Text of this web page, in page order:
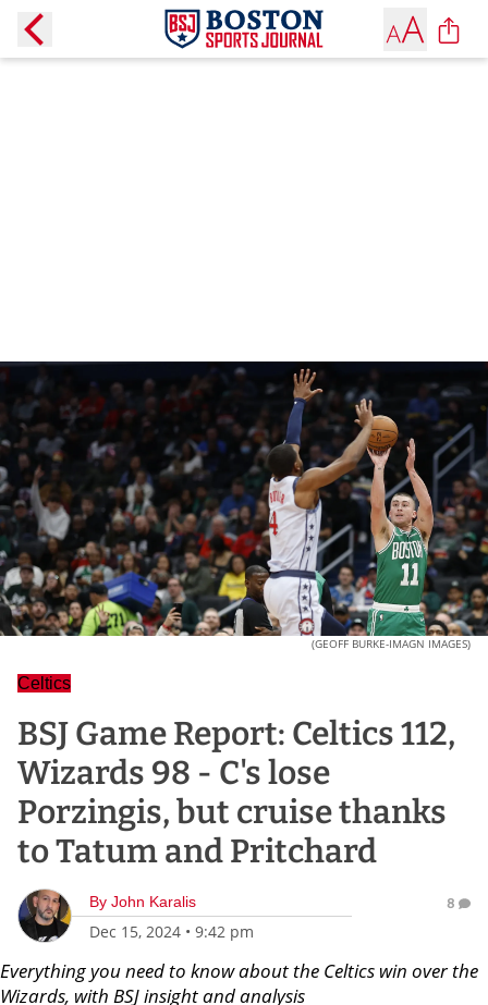
(GEOFF BURKE-IMAGN IMAGES)
Celtics
BSJ Game Report: Celtics 112,
Wizards 98 - C's lose
Porzingis, but cruise thanks
to Tatum and Pritchard
By John Karalis
Dec 15, 2024 • 9:42 pm
8
Everything you need to know about the Celtics win over the
Wizards, with BSJ insight and analysis